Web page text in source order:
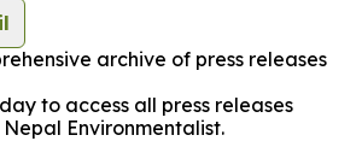
archive of press releases
to access all press releases
Environmentalist.